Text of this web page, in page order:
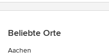
Beliebte Orte
Aachen